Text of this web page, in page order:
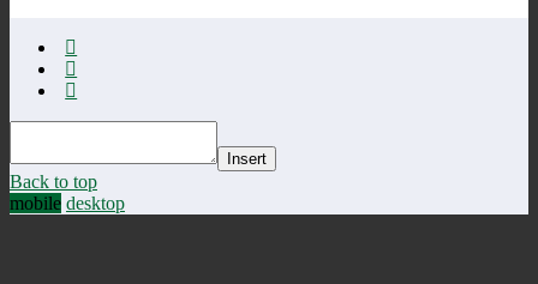
Insert
Back to top
mobile desktop